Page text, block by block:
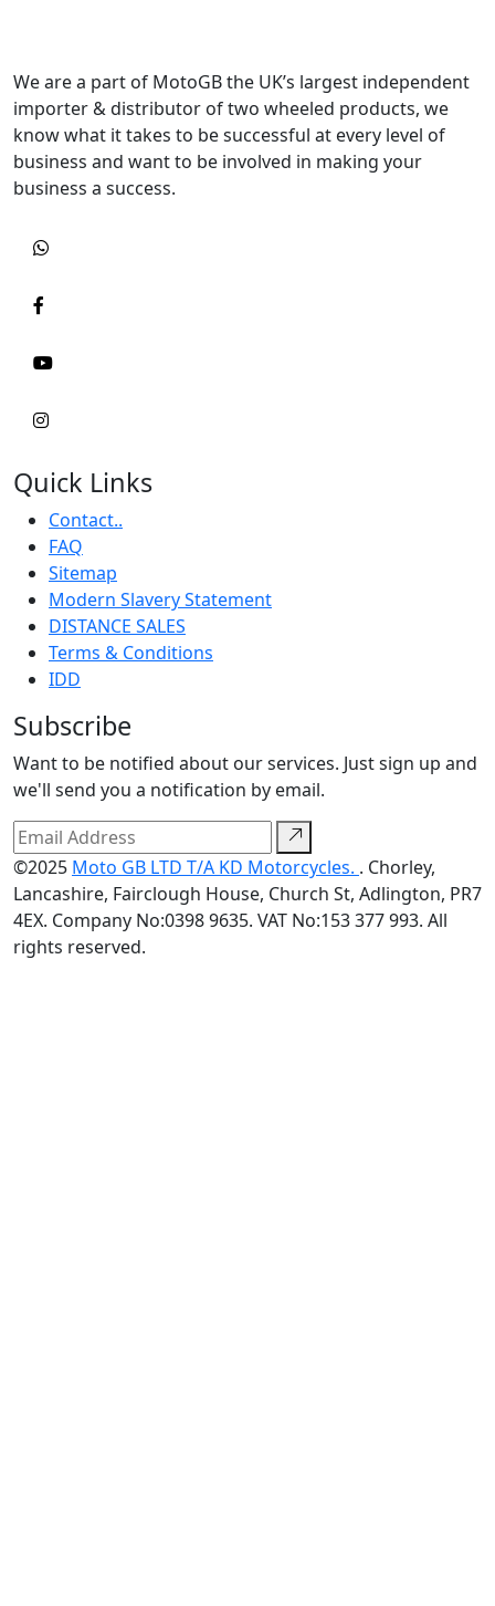
We are a part of MotoGB the UK’s largest independent
importer & distributor of two wheeled products, we
know what it takes to be successful at every level of
business and want to be involved in making your
business a success.
Quick Links
Contact..
FAQ
Sitemap
Modern Slavery Statement
DISTANCE SALES
Terms & Conditions
IDD
Subscribe
Want to be notified about our services. Just sign up and
we'll send you a notification by email.
©2025 Moto GB LTD T/A KD Motorcycles. . Chorley,
Lancashire, Fairclough House, Church St, Adlington, PR7
4EX. Company No:0398 9635. VAT No:153 377 993. All
rights reserved.